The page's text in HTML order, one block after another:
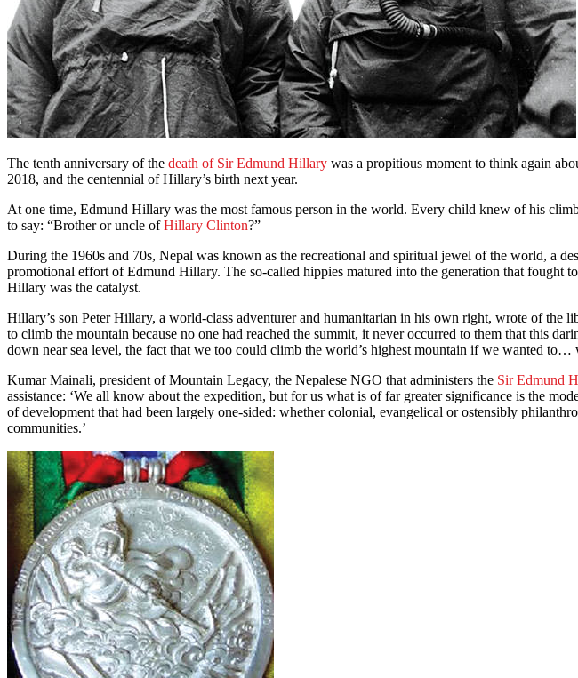
The tenth anniversary of the death of Sir Edmund Hillary was a propitious moment to think again
2018, and the centennial of Hillary’s birth next year.
At one time, Edmund Hillary was the most famous person in the world. Every child knew of his
to say: “Brother or uncle ofHillary Clinton?”
During the 1960s and 70s, Nepal was known as the recreational and spiritual jewel of the world, a
promotional effort of Edmund Hillary. The so-called hippies matured into the generation that
Hillary was the catalyst.
Hillary’s son Peter Hillary, a world-class adventurer and humanitarian in his own right, wrote of
to climb the mountain because no one had reached the summit, it never occurred to them that this
down near sea level, the fact that we too could climb the world’s highest mountain if we wanted to…
Kumar Mainali, president of Mountain Legacy, the Nepalese NGO that administers the Sir Edmund
assistance: ‘We all know about the expedition, but for us what is of far greater significance is the
of development that had been largely one-sided: whether colonial, evangelical or ostensibly
communities.’